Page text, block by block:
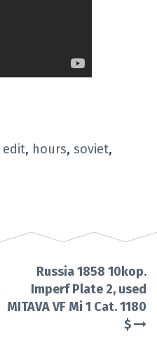
edit, hours, soviet,
Russia 1858 10kop.
Imperf Plate 2, used
MITAVA VF Mi 1 Cat. 1180
$